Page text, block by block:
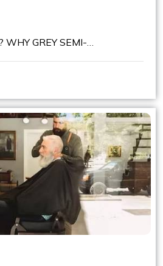
WHY GREY SEMI-
MIGHT BE YOUR NEW